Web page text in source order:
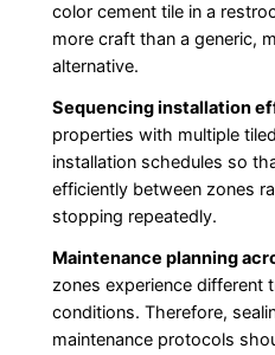
color cement tile in a
more craft than a generic,
alternative.
Sequencing installation
properties with multiple
installation schedules so
efficiently between zones
stopping repeatedly.
Maintenance planning
zones experience different
conditions. Therefore,
maintenance protocols